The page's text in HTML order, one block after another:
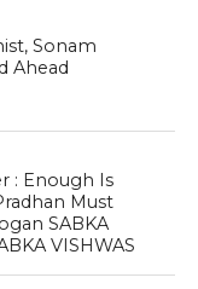
Sonam
Ahead
: Enough Is
Must
SABKA
VISHWAS